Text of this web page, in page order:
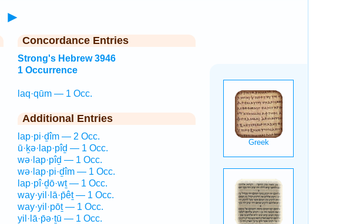
►
Concordance Entries
Strong's Hebrew 3946
1 Occurrence
laq·qūm — 1 Occ.
Additional Entries
lap·pi·ḏîm — 2 Occ.
ū·ḵə·lap·pîḏ — 1 Occ.
wə·lap·pîḏ — 1 Occ.
wə·lap·pi·ḏîm — 1 Occ.
lap·pî·ḏō·wṯ — 1 Occ.
way·yil·lā·p̄êṯ — 1 Occ.
way·yil·pōṯ — 1 Occ.
yil·lā·p̄ə·ṯū — 1 Occ.